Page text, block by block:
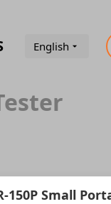
English
150P Small